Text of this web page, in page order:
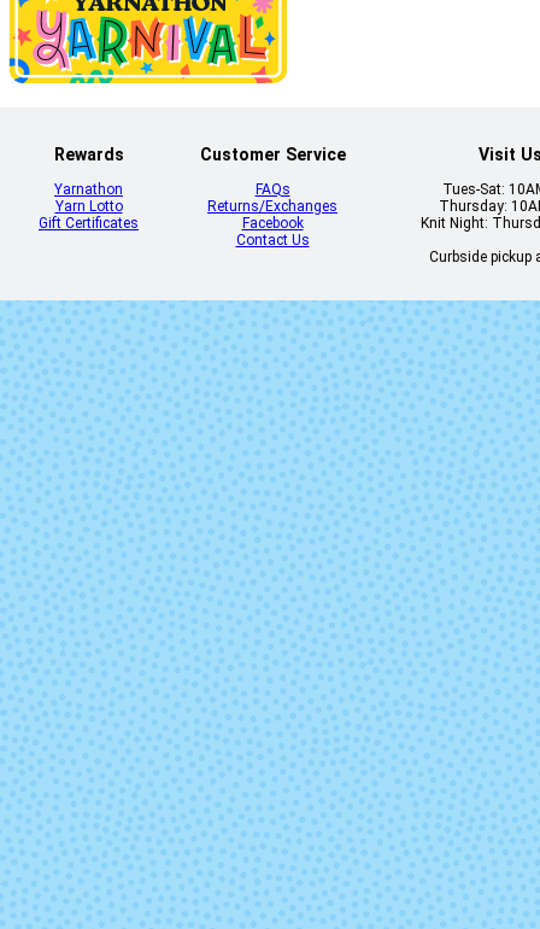
Rewards
Yarnathon
Yarn Lotto
Gift Certificates
Customer Service
FAQs
Returns/Exchanges
Facebook
Contact Us
Visit
Tues-Sat:
Thursday:
Knit Night:
Curbside pickup